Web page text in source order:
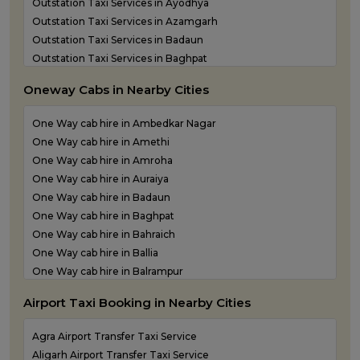
Outstation Taxi Services in Ayodhya
Outstation Taxi Services in Azamgarh
Outstation Taxi Services in Badaun
Outstation Taxi Services in Baghpat
Outstation Taxi Services in Ballia
Outstation Taxi Services in Banda
Outstation Taxi Services in Barabanki
Outstation Taxi Services in Bareilly
Outstation Taxi Services in Basti
Outstation Taxi Services in Bijnor
Outstation Taxi Services in Bulandshahr
Outstation Taxi Services in Chandauli
Outstation Taxi Services in Chitrakoot
Outstation Taxi Services in Etah
Outstation Taxi Services in Etawah
Outstation Taxi Services in Fatehpur
Outstation Taxi Services in Firozabad
Oneway Cabs in Nearby Cities
One Way cab hire in Ambedkar Nagar
One Way cab hire in Amethi
One Way cab hire in Amroha
One Way cab hire in Auraiya
One Way cab hire in Badaun
One Way cab hire in Baghpat
One Way cab hire in Bahraich
One Way cab hire in Ballia
One Way cab hire in Balrampur
One Way cab hire in Barabanki
One Way cab hire in Bijnor
Airport Taxi Booking in Nearby Cities
Agra Airport Transfer Taxi Service
Aligarh Airport Transfer Taxi Service